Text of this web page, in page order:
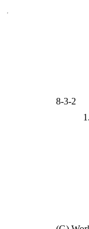
8-3-2